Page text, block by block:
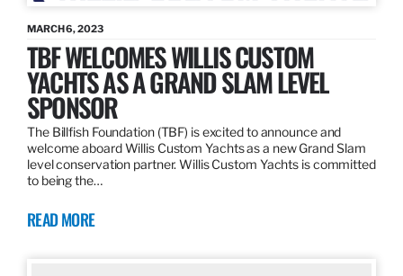
MARCH 6, 2023
TBF WELCOMES WILLIS CUSTOM
YACHTS AS A GRAND SLAM LEVEL
SPONSOR
The Billfish Foundation (TBF) is excited to announce and
welcome aboard Willis Custom Yachts as a new Grand Slam
level conservation partner. Willis Custom Yachts is committed
to being the…
READ MORE